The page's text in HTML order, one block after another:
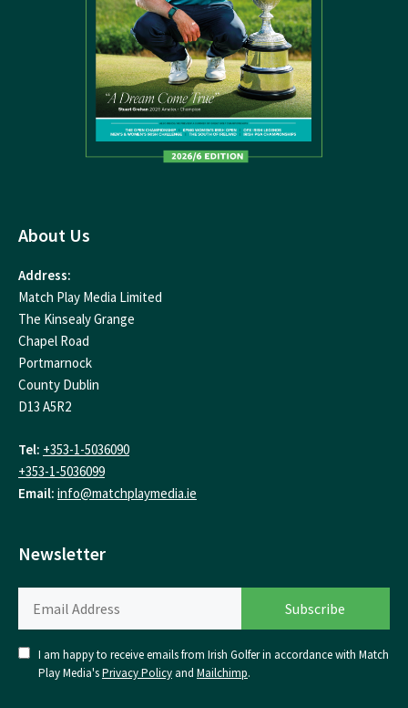
About Us
Address:
Match Play Media Limited
The Kinsealy Grange
Chapel Road
Portmarnock
County Dublin
D13 A5R2
Tel: +353-1-5036090
+353-1-5036099
Email: info@matchplaymedia.ie
Newsletter
I am happy to receive emails from Irish Golfer in accordance with Match
Play Media'sPrivacy Policy and Mailchimp.